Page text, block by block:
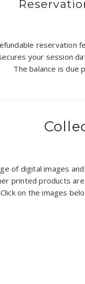
reservation
your session
The balance is due
of digital images
printed products
Click on the images